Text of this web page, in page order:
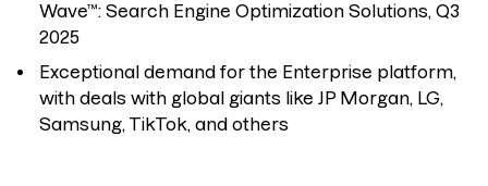
Wave™: Search Engine Optimization Solutions, Q3
2025
Exceptional demand for the Enterprise platform,
with deals with global giants like JP Morgan, LG,
Samsung, TikTok, and others